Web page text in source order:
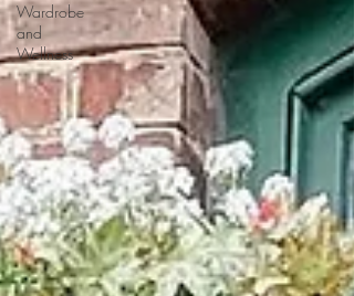
Wardrobe
and
Wellness